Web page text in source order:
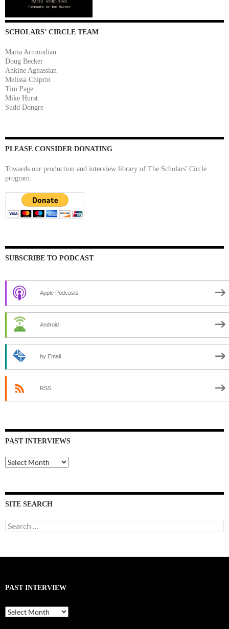
SCHOLARS’ CIRCLE TEAM
Maria Armoudian
Doug Becker
Ankine Aghassian
Melissa Chiprin
Tim Page
Mike Hurst
Sudd Dongre
PLEASE CONSIDER DONATING
Towards our production and interview library of The Scholars' Circle
program.
SUBSCRIBE TO PODCAST
Apple Podcasts
Android
by Email
RSS
PAST INTERVIEWS
Past
Interviews
SITE SEARCH
Search
for:
PAST INTERVIEW
Past
Interview